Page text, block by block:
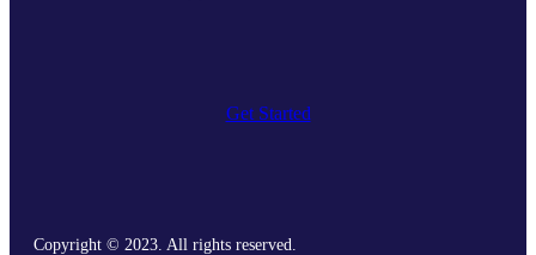
Get Started
Copyright © 2023. All rights reserved.